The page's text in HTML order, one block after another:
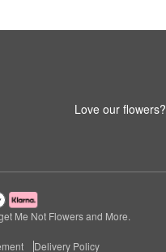
Love our flowers?
Me Not Flowers and More.
Delivery Policy